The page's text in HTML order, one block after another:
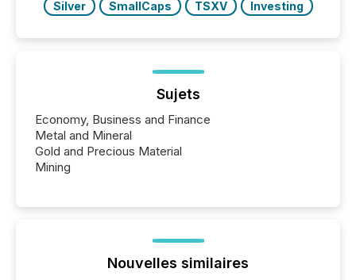
Silver
SmallCaps TSXV Investing
Sujets
Economy, Business and Finance
Metal and Mineral
Gold and Precious Material
Mining
Nouvelles similaires